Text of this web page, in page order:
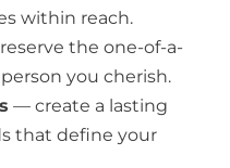
within reach.
the one-of-a-
you cherish.
— create a lasting
that define your